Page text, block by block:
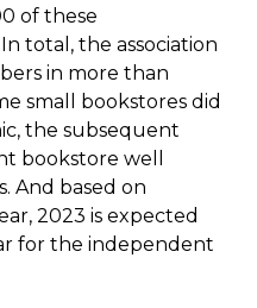
of these
total, the association
in more than
small bookstores did
the subsequent
bookstore well
And based on
2023 is expected
for the independent